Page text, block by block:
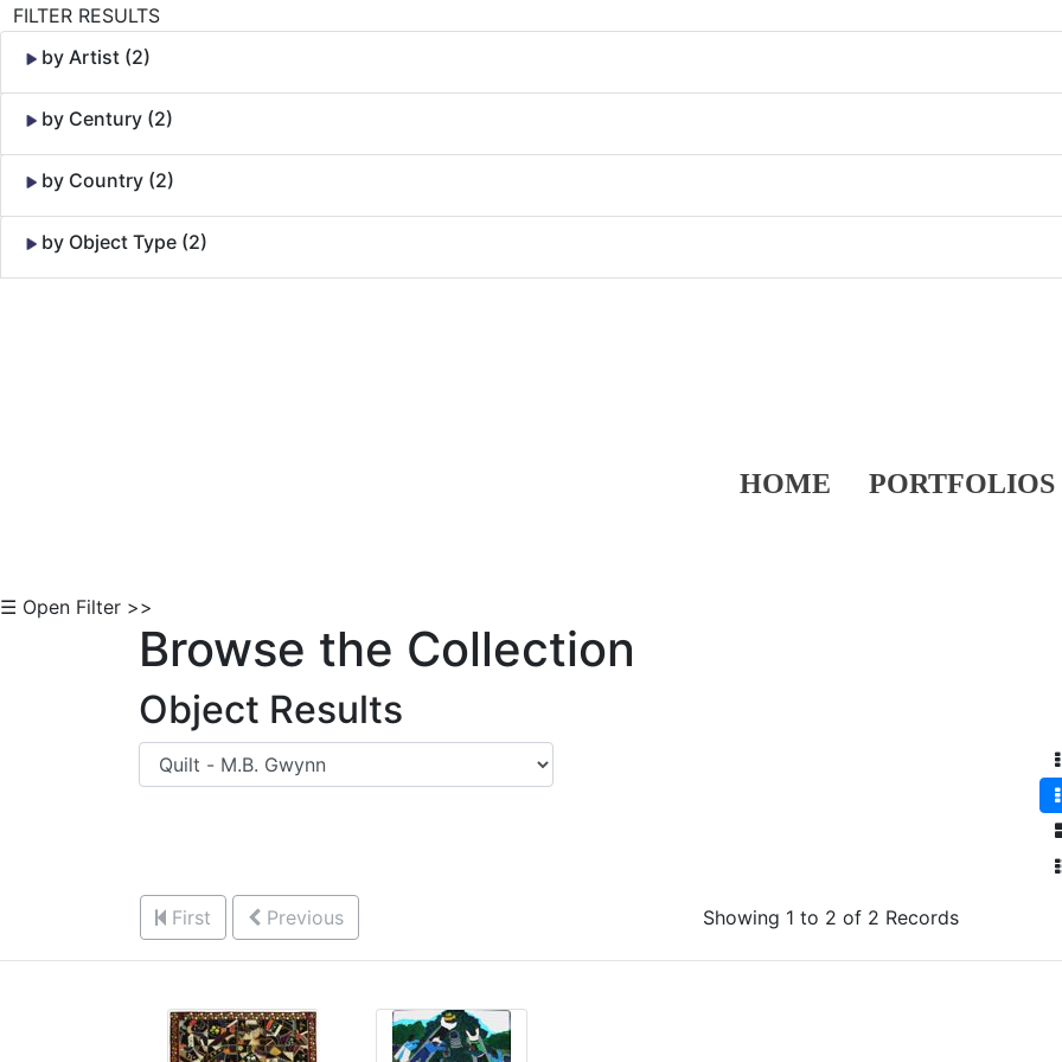
FILTER RESULTS
by Artist (2)
by Century (2)
by Country (2)
by Object Type (2)
HOME PORTFOLIOS
☰ Open Filter >>
Browse the Collection
Object Results
First Previous Showing 1 to 2 of 2 Records